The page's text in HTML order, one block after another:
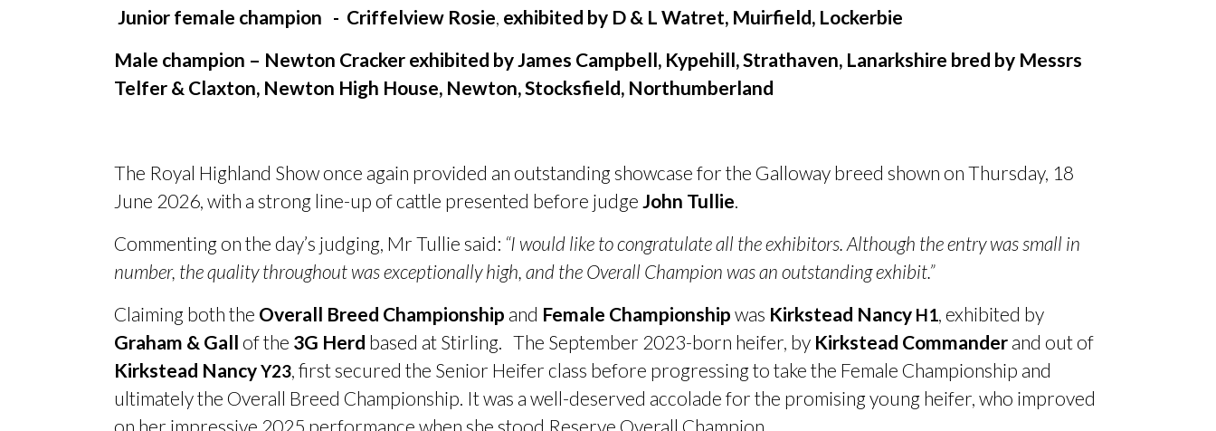
Junior female champion - Criffelview Rosie, exhibited by D & L Watret, Muirfield, Lockerbie
Male champion – Newton Cracker exhibited by James Campbell, Kypehill, Strathaven, Lanarkshire bred by Messrs
Telfer & Claxton, Newton High House, Newton, Stocksfield, Northumberland
The Royal Highland Show once again provided an outstanding showcase for the Galloway breed shown on Thursday, 18
June 2026, with a strong line-up of cattle presented before judge John Tullie.
Commenting on the day’s judging, Mr Tullie said: “I would like to congratulate all the exhibitors. Although the entry was small in
number, the quality throughout was exceptionally high, and the Overall Champion was an outstanding exhibit.”
Claiming both the Overall Breed Championship and Female Championship was Kirkstead Nancy H1, exhibited by
Graham & Gall of the 3G Herd based at Stirling. The September 2023-born heifer, by Kirkstead Commander and out of
Kirkstead NancyY23, first secured the Senior Heifer class before progressing to take the Female Championship and
ultimately the Overall Breed Championship. It was a well-deserved accolade for the promising young heifer, who improved
on her impressive 2025 performance when she stood Reserve Overall Champion.